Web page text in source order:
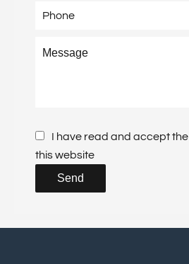
I have read and accept the
this website
Send